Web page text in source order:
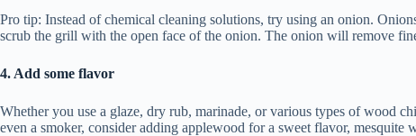
Pro tip: Instead of chemical cleaning solutions, try using an onion.
scrub the grill with the open face of the onion. The onion will remove
4. Add some flavor
Whether you use a glaze, dry rub, marinade, or various types of wood
even a smoker, consider adding applewood for a sweet flavor,